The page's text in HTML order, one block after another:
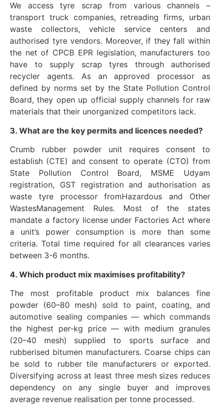
We access tyre scrap from various channels –
transport truck companies, retreading firms, urban
waste collectors, vehicle service centers and
authorised tyre vendors. Moreover, if they fall within
the net of CPCB EPR legislation, manufacturers too
have to supply scrap tyres through authorised
recycler agents. As an approved processor as
defined by norms set by the State Pollution Control
Board, they open up official supply channels for raw
materials that their unorganized competitors lack.
3. What are the key permits and licences needed?
Crumb rubber powder unit requires consent to
establish (CTE) and consent to operate (CTO) from
State Pollution Control Board, MSME Udyam
registration, GST registration and authorisation as
waste tyre processor fromHazardous and Other
WastesManagement Rules. Most of the states
mandate a factory license under Factories Act where
a unit’s power consumption is more than some
criteria. Total time required for all clearances varies
between 3-6 months.
4. Which product mix maximises profitability?
The most profitable product mix balances fine
powder (60–80 mesh) sold to paint, coating, and
automotive sealing companies — which commands
the highest per-kg price — with medium granules
(20–40 mesh) supplied to sports surface and
rubberised bitumen manufacturers. Coarse chips can
be sold to rubber tile manufacturers or exported.
Diversifying across at least three mesh sizes reduces
dependency on any single buyer and improves
average revenue realisation per tonne processed.